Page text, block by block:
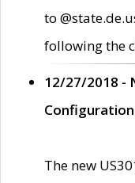
to
following the
12/27/2018 -
Configuration
The new